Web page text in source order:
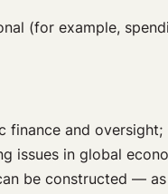
(for example,
and
issues in global
be constructed —